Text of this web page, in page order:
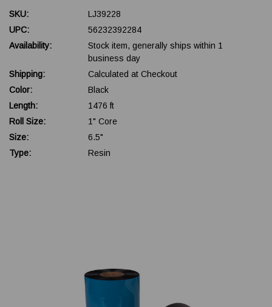
SKU:
LJ39228
UPC:
56232392284
Availability:
Stock item, generally ships within 1
business day
Shipping:
Calculated at Checkout
Color:
Black
Length:
1476 ft
Roll Size:
1" Core
Size:
6.5"
Type:
Resin